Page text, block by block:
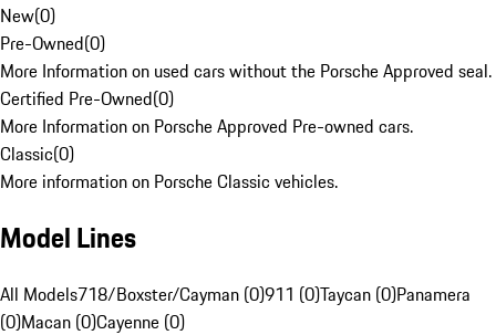
New(0)
Pre-Owned(0)
More Information on used cars without the Porsche Approved seal.
Certified Pre-Owned(0)
More Information on Porsche Approved Pre-owned cars.
Classic(0)
More information on Porsche Classic vehicles.
Model Lines
All Models718/Boxster/Cayman (0)911 (0)Taycan (0)Panamera
(0)Macan (0)Cayenne (0)